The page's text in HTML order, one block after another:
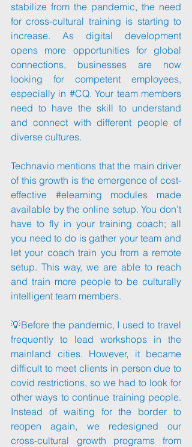
stabilize from the pandemic, the need
for cross-cultural training is starting to
increase. As digital development
opens more opportunities for global
connections, businesses are now
looking for competent employees,
especially in #CQ. Your team members
need to have the skill to understand
and connect with different people of
diverse cultures.
Technavio mentions that the main driver
of this growth is the emergence of cost-
effective #elearning modules made
available by the online setup. You don’t
have to fly in your training coach; all
you need to do is gather your team and
let your coach train you from a remote
setup. This way, we are able to reach
and train more people to be culturally
intelligent team members.
💡Before the pandemic, I used to travel
frequently to lead workshops in the
mainland cities. However, it became
difficult to meet clients in person due to
covid restrictions, so we had to look for
other ways to continue training people.
Instead of waiting for the border to
reopen again, we redesigned our
cross-cultural growth programs from